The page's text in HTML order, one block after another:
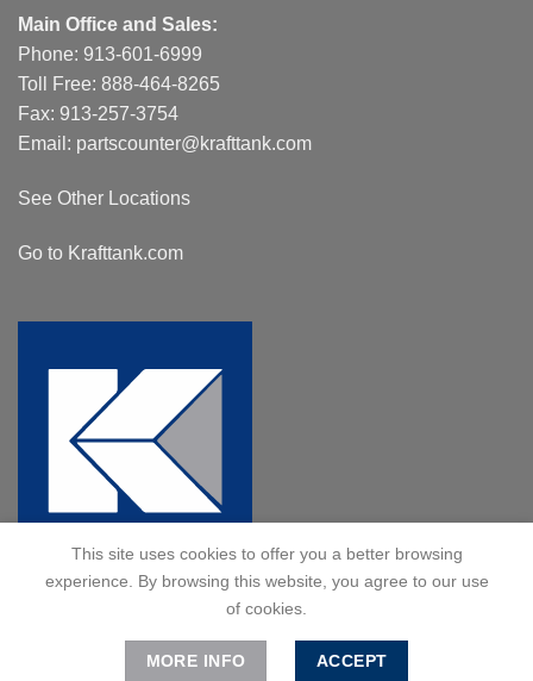
Main Office and Sales:
Phone: 913-601-6999
Toll Free: 888-464-8265
Fax: 913-257-3754
Email: partscounter@krafttank.com
See Other Locations
Go to Krafttank.com
© 2024 Kraft Tank, Inc. All Rights Reserved.
This site uses cookies to offer you a better browsing
experience. By browsing this website, you agree to our use
of cookies.
MORE INFO ACCEPT